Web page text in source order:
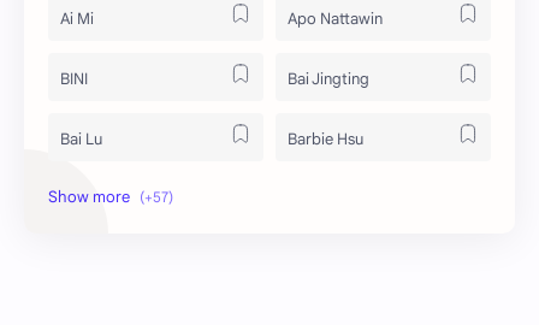
Ai Mi Apo Nattawin
BINI Bai Jingting
Bai Lu Barbie Hsu
Becky Armstrong